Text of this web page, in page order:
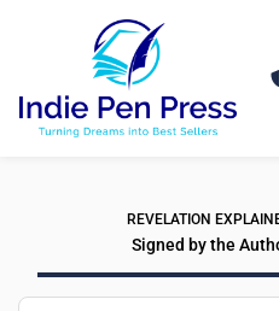
REVELATION
Signed by the